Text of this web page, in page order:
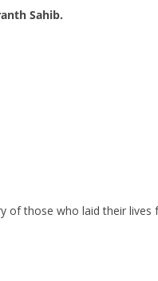
Sahib.
of those who laid their